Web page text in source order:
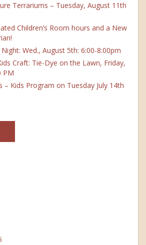
Terrariums – Tuesday, August 11th
Children’s Room hours and a New
Wed., August 5th: 6:00-8:00pm
Craft: Tie-Dye on the Lawn, Friday,
PM
– Kids Program on Tuesday July 14th